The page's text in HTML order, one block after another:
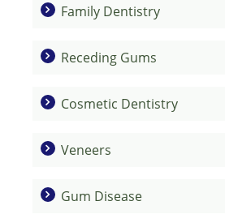
Family Dentistry
Receding Gums
Cosmetic Dentistry
Veneers
Gum Disease